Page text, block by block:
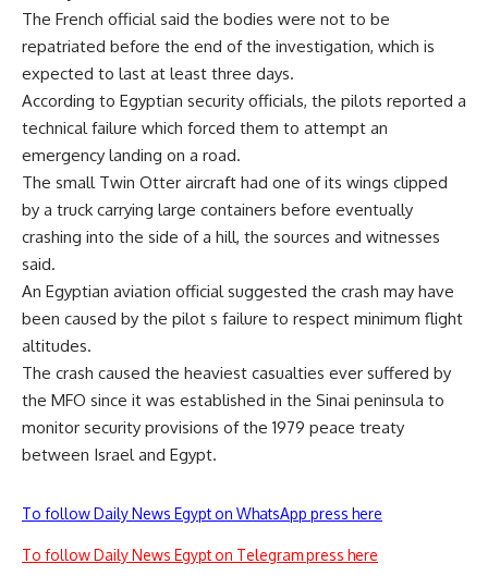
The French official said the bodies were not to be
repatriated before the end of the investigation, which is
expected to last at least three days.
According to Egyptian security officials, the pilots reported a
technical failure which forced them to attempt an
emergency landing on a road.
The small Twin Otter aircraft had one of its wings clipped
by a truck carrying large containers before eventually
crashing into the side of a hill, the sources and witnesses
said.
An Egyptian aviation official suggested the crash may have
been caused by the pilot s failure to respect minimum flight
altitudes.
The crash caused the heaviest casualties ever suffered by
the MFO since it was established in the Sinai peninsula to
monitor security provisions of the 1979 peace treaty
between Israel and Egypt.
To follow Daily News Egypt on WhatsApp press here
To follow Daily News Egypt on Telegram press here